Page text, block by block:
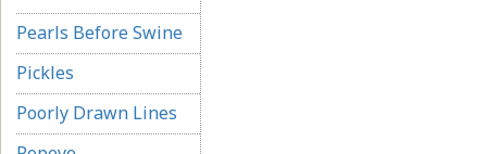
Pearls Before Swine
Pickles
Poorly Drawn Lines